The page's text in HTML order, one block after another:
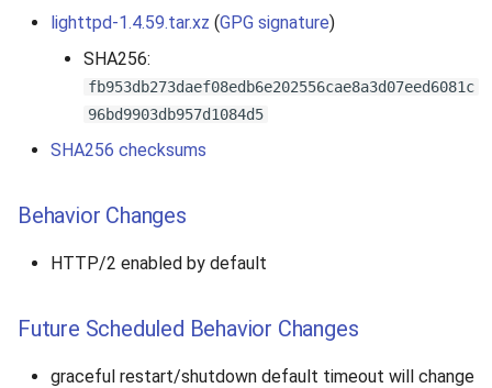
lighttpd-1.4.59.tar.xz (GPG signature)
SHA256:
fb953db273daef08edb6e202556cae8a3d07eed6081c
96bd9903db957d1084d5
SHA256 checksums
Behavior Changes
HTTP/2 enabled by default
Future Scheduled Behavior Changes
graceful restart/shutdown default timeout will change